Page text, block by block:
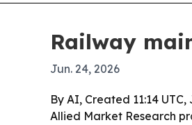
Railway
Jun. 24, 2026
By AI, Created 11:14 UTC,
Allied Market Research